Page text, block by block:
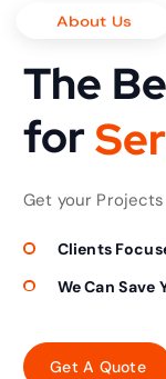
The
forSer
Get your Projects
Clients
We Can Save